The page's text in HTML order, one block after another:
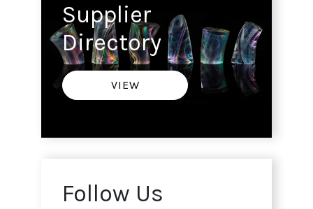
Supplier
Directory
VIEW
Follow Us